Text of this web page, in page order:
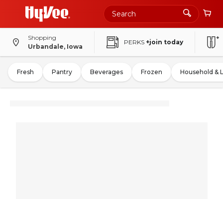
Shopping
Urbandale, Iowa
PERKS +join today
Fresh Pantry Beverages Frozen Household &